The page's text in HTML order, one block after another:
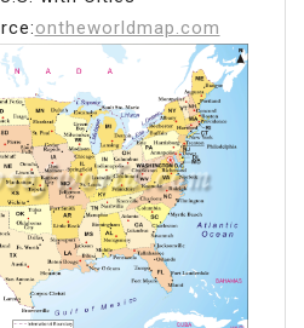
ontheworldmap.com